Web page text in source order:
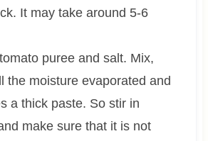
It may take around 5-6
puree and salt. Mix,
the moisture evaporated and
a thick paste. So stir in
make sure that it is not